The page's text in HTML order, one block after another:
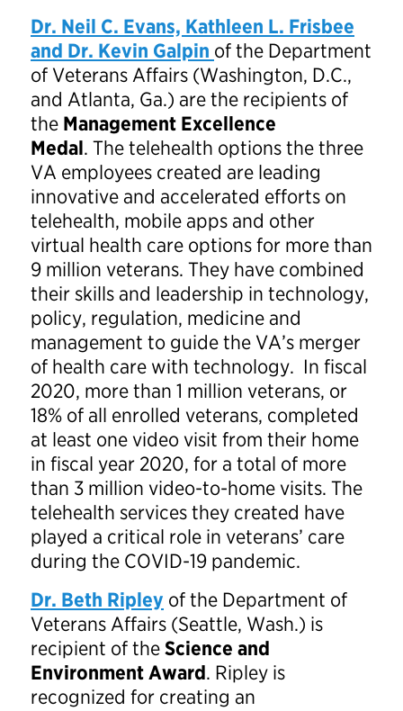
Dr. Neil C. Evans, Kathleen L. Frisbee
and Dr. Kevin Galpin of the Department
of Veterans Affairs (Washington, D.C.,
and Atlanta, Ga.) are the recipients of
the Management Excellence
Medal. The telehealth options the three
VA employees created are leading
innovative and accelerated efforts on
telehealth, mobile apps and other
virtual health care options for more than
9 million veterans. They have combined
their skills and leadership in technology,
policy, regulation, medicine and
management to guide the VA’s merger
of health care with technology. In fiscal
2020, more than 1 million veterans, or
18% of all enrolled veterans, completed
at least one video visit from their home
in fiscal year 2020, for a total of more
than 3 million video-to-home visits. The
telehealth services they created have
played a critical role in veterans’ care
during the COVID-19 pandemic.
Dr. Beth Ripley of the Department of
Veterans Affairs (Seattle, Wash.) is
recipient of theScience and
Environment Award. Ripley is
recognized for creating an